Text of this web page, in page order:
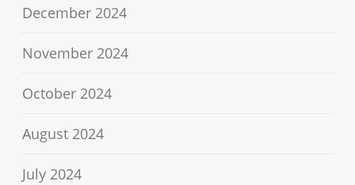
December 2024
November 2024
October 2024
August 2024
July 2024